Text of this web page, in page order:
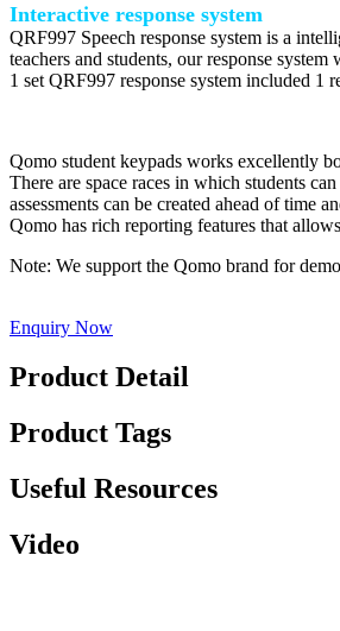
Interactive response system
QRF997 Speech response system is a
teachers and students, our response
1 set QRF997 response system included 1
Qomo student keypads works excellently
There are space races in which students
assessments can be created ahead of time
Qomo has rich reporting features that
Note: We support the Qomo brand for
Enquiry Now
Product Detail
Product Tags
Useful Resources
Video